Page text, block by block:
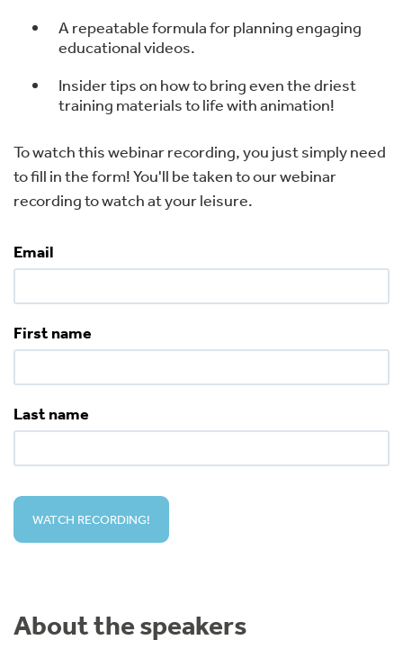
A repeatable formula for planning engaging
educational videos.
Insider tips on how to bring even the driest
training materials to life with animation!
To watch this webinar recording, you just simply need
to fill in the form! You'll be taken to our webinar
recording to watch at your leisure.
Email
First name
Last name
About the speakers